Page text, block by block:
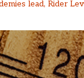
lead, Rider